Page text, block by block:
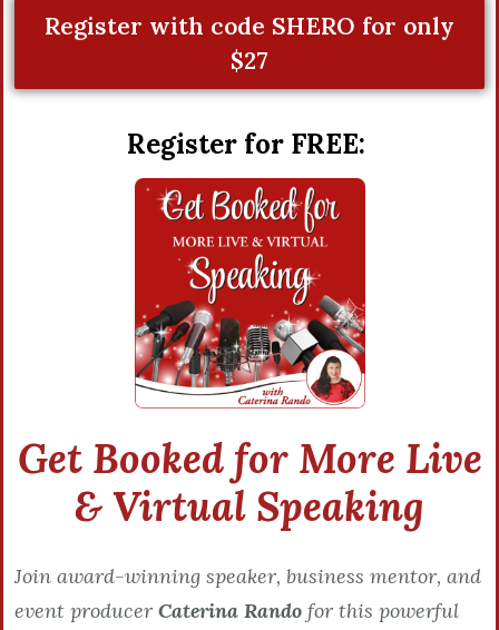
Register with code SHERO for only
$27
Register for FREE:
Get Booked for More Live
& Virtual Speaking
Join award-winning speaker, business mentor, and
event producer Caterina Rando for this powerful